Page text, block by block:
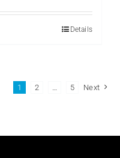
Details
1 2 5 Next